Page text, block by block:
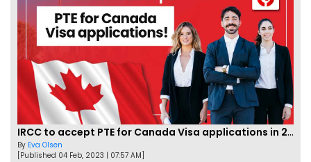
IRCC to accept PTE for Canada Visa applications in 2023!
By Eva Olsen
[Published 04 Feb, 2023 | 07:57 AM]